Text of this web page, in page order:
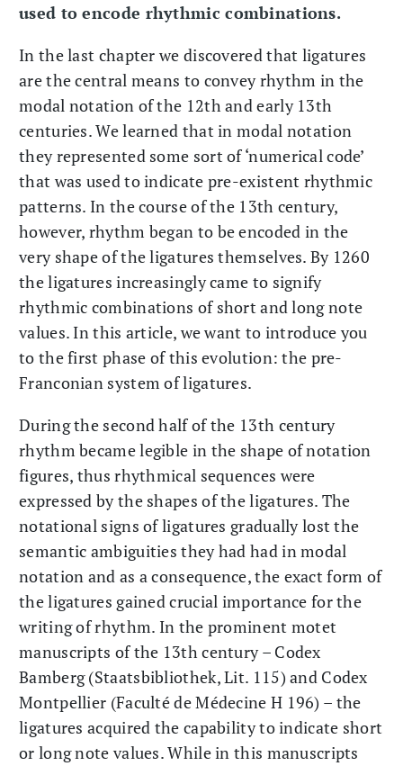
used to encode rhythmic combinations.
In the last chapter we discovered that ligatures
are the central means to convey rhythm in the
modal notation of the 12th and early 13th
centuries. We learned that in modal notation
they represented some sort of ‘numerical code’
that was used to indicate pre-existent rhythmic
patterns. In the course of the 13th century,
however, rhythm began to be encoded in the
very shape of the ligatures themselves. By 1260
the ligatures increasingly came to signify
rhythmic combinations of short and long note
values. In this article, we want to introduce you
to the first phase of this evolution: the pre-
Franconian system of ligatures.
During the second half of the 13th century
rhythm became legible in the shape of notation
figures, thus rhythmical sequences were
expressed by the shapes of the ligatures. The
notational signs of ligatures gradually lost the
semantic ambiguities they had had in modal
notation and as a consequence, the exact form of
the ligatures gained crucial importance for the
writing of rhythm. In the prominent motet
manuscripts of the 13th century – Codex
Bamberg (Staatsbibliothek, Lit. 115) and Codex
Montpellier (Faculté de Médecine H 196) – the
ligatures acquired the capability to indicate short
or long note values. While in this manuscripts